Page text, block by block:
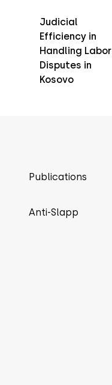
Judicial
Efficiency in
Handling Labor
Disputes in
Kosovo
Publications
Anti-Slapp